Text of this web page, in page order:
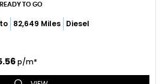
READY TO GO
82,649 Miles Diesel
p/m*